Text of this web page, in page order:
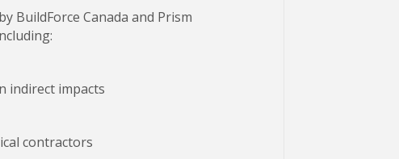
BuildForce Canada and Prism
indirect impacts
contractors